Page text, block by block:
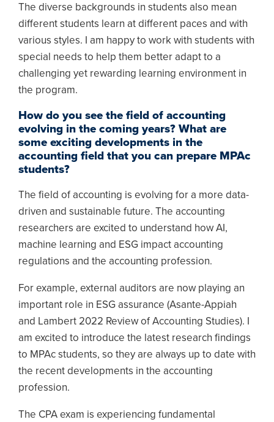
The diverse backgrounds in students also mean
different students learn at different paces and with
various styles. I am happy to work with students with
special needs to help them better adapt to a
challenging yet rewarding learning environment in
the program.
How do you see the field of accounting
evolving in the coming years? What are
some exciting developments in the
accounting field that you can prepare MPAc
students?
The field of accounting is evolving for a more data-
driven and sustainable future. The accounting
researchers are excited to understand how AI,
machine learning and ESG impact accounting
regulations and the accounting profession.
For example, external auditors are now playing an
important role in ESG assurance (Asante-Appiah
and Lambert 2022 Review of Accounting Studies). I
am excited to introduce the latest research findings
to MPAc students, so they are always up to date with
the recent developments in the accounting
profession.
The CPA exam is experiencing fundamental